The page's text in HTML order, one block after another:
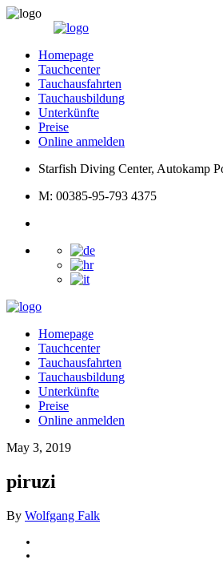
Homepage
Tauchcenter
Tauchausfahrten
Tauchausbildung
Unterkünfte
Preise
Online anmelden
Starfish Diving Center, Autokamp
M: 00385-95-793 4375
Homepage
Tauchcenter
Tauchausfahrten
Tauchausbildung
Unterkünfte
Preise
Online anmelden
May 3, 2019
piruzi
By Wolfgang Falk